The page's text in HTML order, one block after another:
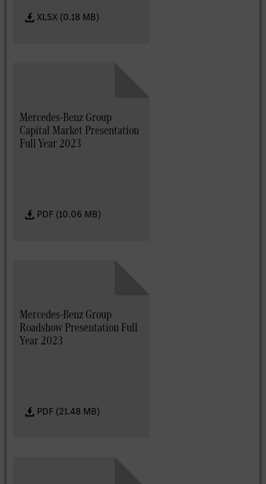
XLSX (0.18 MB)
Mercedes-Benz Group
Capital Market Presentation
Full Year 2023
PDF (10.06 MB)
Mercedes-Benz Group
Roadshow Presentation Full
Year 2023
PDF (21.48 MB)